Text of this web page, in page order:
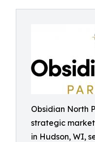
Obsidian North
strategic
in Hudson, WI,